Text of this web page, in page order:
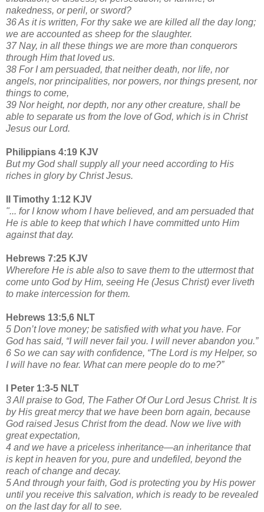
nakedness, or peril, or sword?
36 As it is written, For thy sake we are killed all the day long;
we are accounted as sheep for the slaughter.
37 Nay, in all these things we are more than conquerors
through Him that loved us.
38 For I am persuaded, that neither death, nor life, nor
angels, nor principalities, nor powers, nor things present, nor
things to come,
39 Nor height, nor depth, nor any other creature, shall be
able to separate us from the love of God, which is in Christ
Jesus our Lord.
Philippians 4:19 KJV
But my God shall supply all your need according to His
riches in glory by Christ Jesus.
II Timothy 1:12 KJV
"... for I know whom I have believed, and am persuaded that
He is able to keep that which I have committed unto Him
against that day.
Hebrews 7:25 KJV
Wherefore He is able also to save them to the uttermost that
come unto God by Him, seeing He (Jesus Christ) ever liveth
to make intercession for them.
Hebrews 13:5,6 NLT
5 Don’t love money; be satisfied with what you have. For
God has said, “I will never fail you. I will never abandon you.”
6 So we can say with confidence, “The Lord is my Helper, so
I will have no fear. What can mere people do to me?”
I Peter 1:3-5 NLT
3 All praise to God, The Father Of Our Lord Jesus Christ. It is
by His great mercy that we have been born again, because
God raised Jesus Christ from the dead. Now we live with
great expectation,
4 and we have a priceless inheritance—an inheritance that
is kept in heaven for you, pure and undefiled, beyond the
reach of change and decay.
5 And through your faith, God is protecting you by His power
until you receive this salvation, which is ready to be revealed
on the last day for all to see.